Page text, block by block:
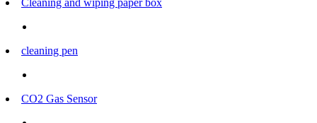
Cleaning and wiping paper box
cleaning pen
CO2 Gas Sensor